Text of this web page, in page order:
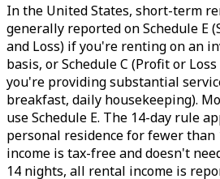
In the United States, short-term
generally reported on Schedule E
and Loss) if you're renting on an
basis, or Schedule C (Profit or
you're providing substantial
breakfast, daily housekeeping).
use Schedule E. The 14-day rule
personal residence for fewer than
income is tax-free and doesn't
14 nights, all rental income is